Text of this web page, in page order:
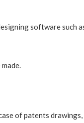
software such
of patents drawings,